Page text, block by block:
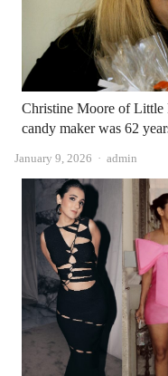
Christine Moore of Little
candy maker was 62
January 9, 2026 Author
admin